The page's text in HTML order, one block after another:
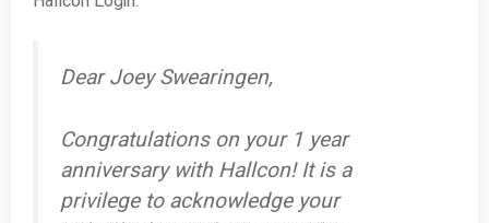
Dear Joey Swearingen,
Congratulations on your 1 year
anniversary with Hallcon! It is a
privilege to acknowledge your